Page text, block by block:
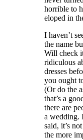
horrible to
eloped in
I haven’t
the name
Will check
ridiculous
dresses
you ought
(Or do the
that’s a
there are
a wedding.
said, it’s
the more